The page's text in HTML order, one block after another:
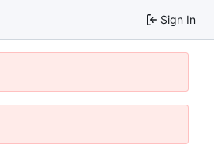
Sign In